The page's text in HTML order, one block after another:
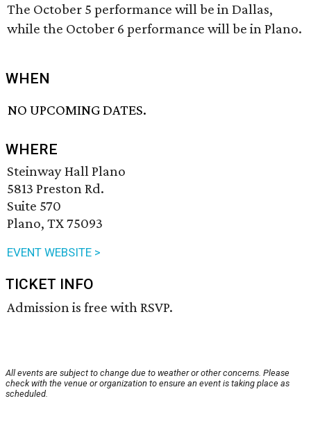
The October 5 performance will be in Dallas,
while the October 6 performance will be in Plano.
WHEN
NO UPCOMING DATES.
WHERE
Steinway Hall Plano
5813 Preston Rd.
Suite 570
Plano, TX 75093
EVENT WEBSITE >
TICKET INFO
Admission is free with RSVP.
All events are subject to change due to weather or other concerns. Please
check with the venue or organization to ensure an event is taking place as
scheduled.